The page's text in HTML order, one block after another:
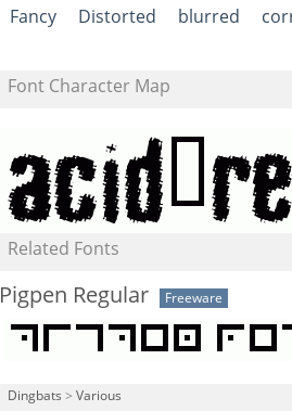
Fancy Distorted blurred
Font Character Map
Related Fonts
Pigpen Regular Freeware
Dingbats > Various